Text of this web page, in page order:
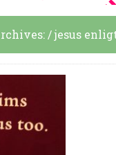
/ jesus